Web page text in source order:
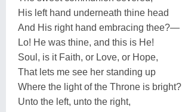
His left hand underneath thine head
And His right hand embracing thee?—
Lo! He was thine, and this is He!
Soul, is it Faith, or Love, or Hope,
That lets me see her standing up
Where the light of the Throne is bright?
Unto the left, unto the right,